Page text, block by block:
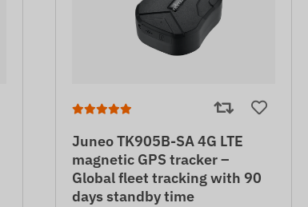
Juneo TK905B-SA 4G LTE
magnetic GPS tracker –
Global fleet tracking with 90
days standby time